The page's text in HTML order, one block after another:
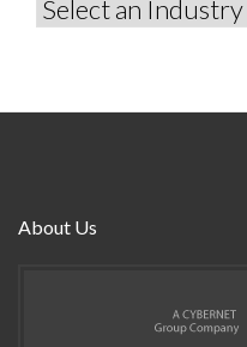
About Us